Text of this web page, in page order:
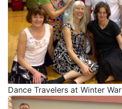
Dance Travelers at Winter